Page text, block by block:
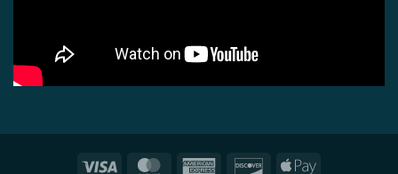
Visa MasterCardAmerican DiscoverApple